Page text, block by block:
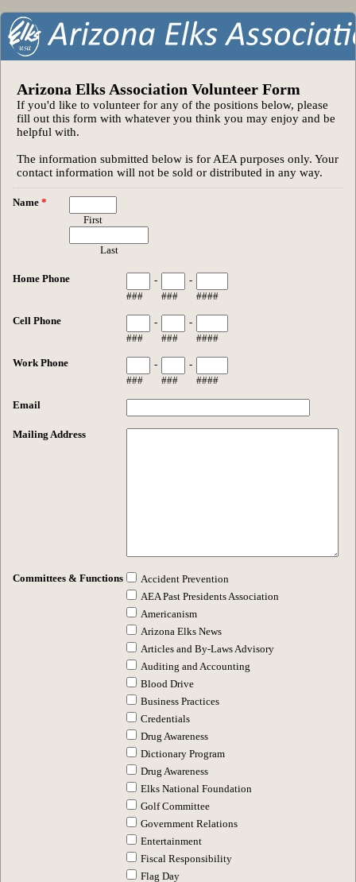
Arizona Elks Association Volunteer Form
If you'd like to volunteer for any of the positions below, please
fill out this form with whatever you think you may enjoy and be
helpful with.
The information submitted below is for AEA purposes only. Your
contact information will not be sold or distributed in any way.
Name *
First
Last
Home Phone
###
-
###
-
####
Cell Phone
###
-
###
-
####
Work Phone
###
-
###
-
####
Email
Mailing Address
Committees & Functions
Accident Prevention
AEA Past Presidents Association
Americanism
Arizona Elks News
Articles and By-Laws Advisory
Auditing and Accounting
Blood Drive
Business Practices
Credentials
Drug Awareness
Dictionary Program
Drug Awareness
Elks National Foundation
Golf Committee
Government Relations
Entertainment
Fiscal Responsibility
Flag Day